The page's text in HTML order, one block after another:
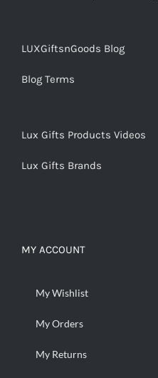
LUXGiftsnGoods Blog
Blog Terms
Lux Gifts Products Videos
Lux Gifts Brands
MY ACCOUNT
My Wishlist
My Orders
My Returns